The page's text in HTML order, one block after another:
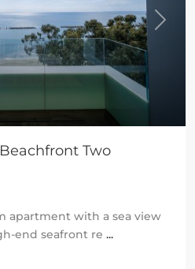
Next
Two
apartment with a sea view
end seafront re ...